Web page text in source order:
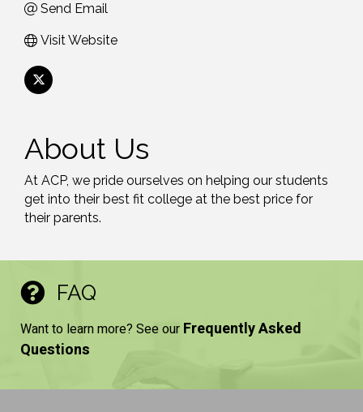
Send Email
Visit Website
About Us
At ACP, we pride ourselves on helping our students
get into their best fit college at the best price for
their parents.
FAQ
Want to learn more? See our Frequently Asked
Questions